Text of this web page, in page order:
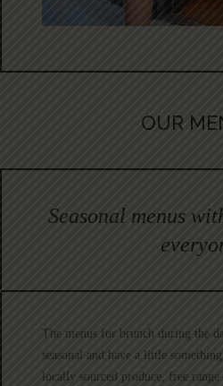
OUR
Seasonal menus
The menus for brunch during the
seasonal and have a little
locally sourced produce, free range